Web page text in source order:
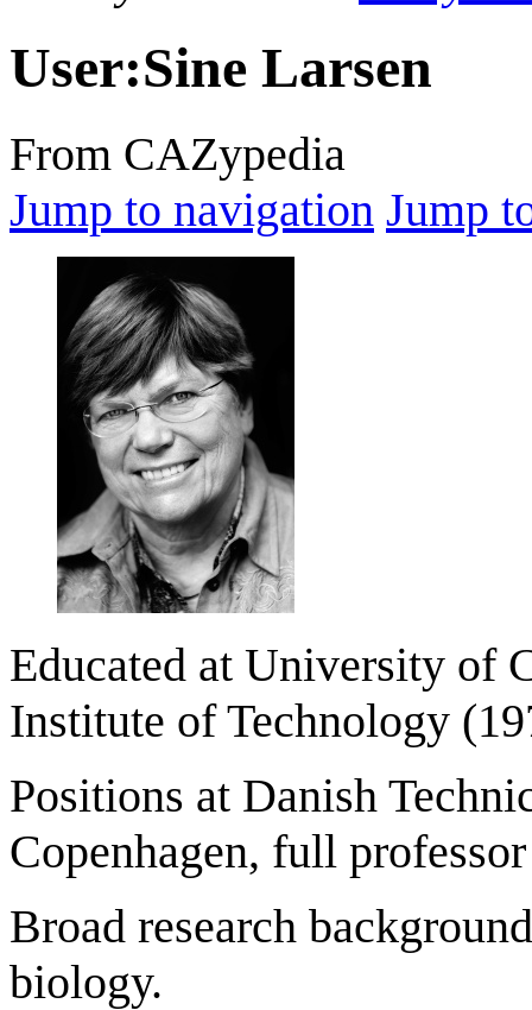
User:Sine Larsen
From CAZypedia
Jump to navigation Jump
Educated at University of
Institute of Technology
Positions at Danish
Copenhagen, full
Broad research
biology.